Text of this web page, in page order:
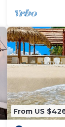
From US